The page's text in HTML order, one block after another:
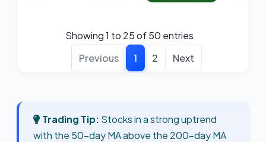
Showing 1 to 25 of 50 entries
Previous
1 2 Next
Trading Tip: Stocks in a strong uptrend
with the 50-day MA above the 200-day MA